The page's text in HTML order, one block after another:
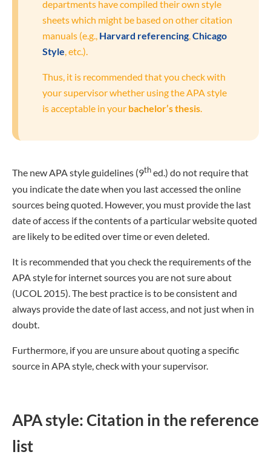
departments have compiled their own style
sheets which might be based on other citation
manuals (e.g., Harvard referencing,Chicago
Style, etc.).
Thus, it is recommended that you check with
your supervisor whether using the APA style
is acceptable in your bachelor’s thesis.
The new APA style guidelines (9thed.) do not require that
you indicate the date when you last accessed the online
sources being quoted. However, you must provide the last
date of access if the contents of a particular website quoted
are likely to be edited over time or even deleted.
It is recommended that you check the requirements of the
APA style for internet sources you are not sure about
(UCOL 2015). The best practice is to be consistent and
always provide the date of last access, and not just when in
doubt.
Furthermore, if you are unsure about quoting a specific
source in APA style, check with your supervisor.
APA style: Citation in the reference
list